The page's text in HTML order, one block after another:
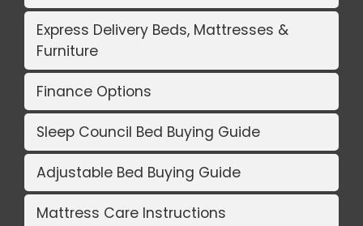
Express Delivery Beds, Mattresses &
Furniture
Finance Options
Sleep Council Bed Buying Guide
Adjustable Bed Buying Guide
Mattress Care Instructions